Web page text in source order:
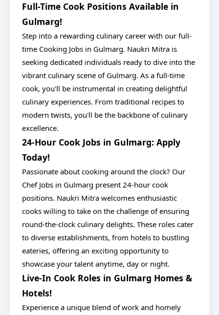
Full-Time Cook Positions Available in
Gulmarg!
Step into a rewarding culinary career with our full-
time Cooking Jobs in Gulmarg. Naukri Mitra is
seeking dedicated individuals ready to dive into the
vibrant culinary scene of Gulmarg. As a full-time
cook, you'll be instrumental in creating delightful
culinary experiences. From traditional recipes to
modern twists, you'll be the backbone of culinary
excellence.
24-Hour Cook Jobs in Gulmarg: Apply
Today!
Passionate about cooking around the clock? Our
Chef Jobs in Gulmarg present 24-hour cook
positions. Naukri Mitra welcomes enthusiastic
cooks willing to take on the challenge of ensuring
round-the-clock culinary delights. These roles cater
to diverse establishments, from hotels to bustling
eateries, offering an exciting opportunity to
showcase your talent anytime, day or night.
Live-In Cook Roles in Gulmarg Homes &
Hotels!
Experience a unique blend of work and homely